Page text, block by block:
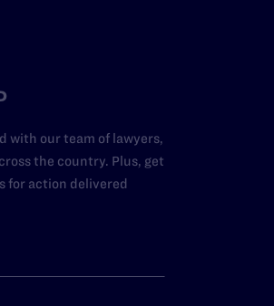
with our team of lawyers,
the country. Plus, get
for action delivered